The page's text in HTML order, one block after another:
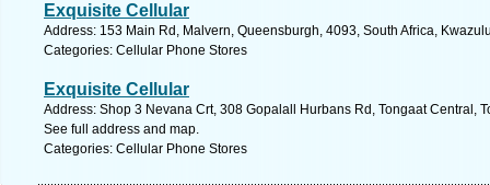
Exquisite Cellular
Address: 153 Main Rd, Malvern, Queensburgh, 4093, South Africa,
Categories: Cellular Phone Stores
Exquisite Cellular
Address: Shop 3 Nevana Crt, 308 Gopalall Hurbans Rd, Tongaat Central,
See full address and map.
Categories: Cellular Phone Stores